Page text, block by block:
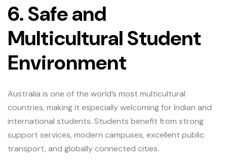
6. Safe and
Multicultural Student
Environment
Australia is one of the world’s most multicultural
countries, making it especially welcoming for Indian and
international students. Students benefit from strong
support services, modern campuses, excellent public
transport, and globally connected cities.